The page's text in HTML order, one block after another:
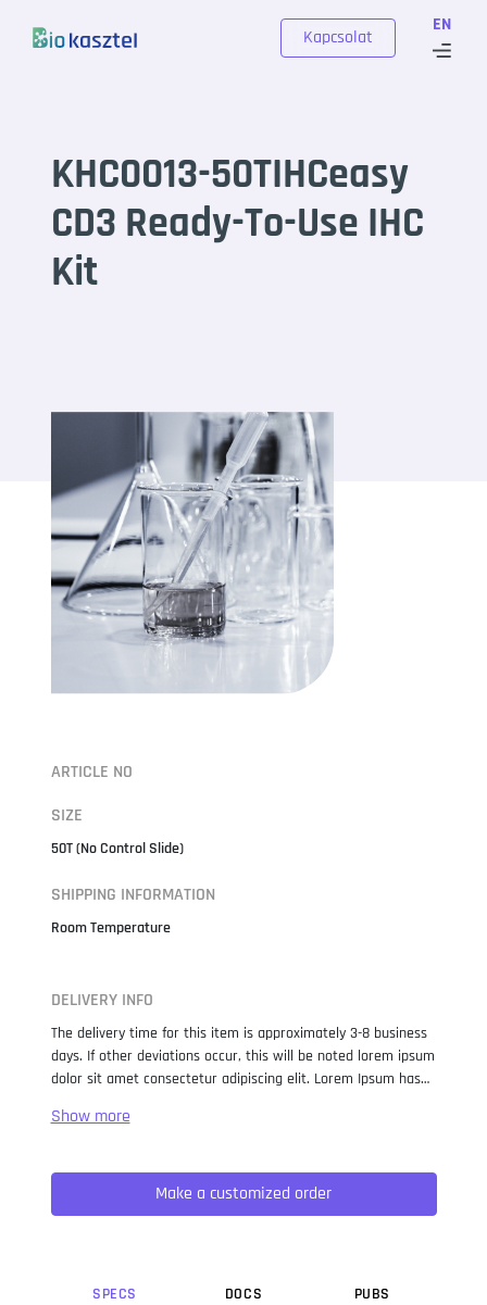
EN
Kapcsolat
KHC0013-50TIHCeasy
CD3 Ready-To-Use IHC
Kit
ARTICLE NO
SIZE
50T (No Control Slide)
SHIPPING INFORMATION
Room Temperature
DELIVERY INFO
The delivery time for this item is approximately 3-8 business
days. If other deviations occur, this will be noted lorem ipsum
dolor sit amet consectetur adipiscing elit. Lorem Ipsum has
when an unknown printer took a galley of type and
not only five centuries, but also the leap into electronic
typesetting, remaining essentially unchanged. It was
popularised in the 1960s with the release of Letraset sheets
Make a customized order
SPECS DOCS PUBS